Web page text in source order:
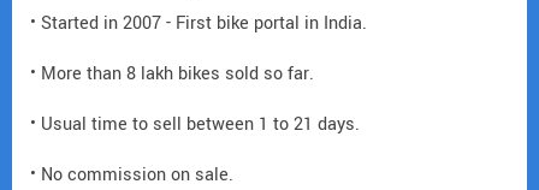
• Started in 2007 - First bike portal in India.
• More than 8 lakh bikes sold so far.
• Usual time to sell between 1 to 21 days.
• No commission on sale.